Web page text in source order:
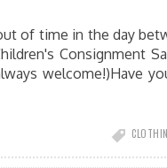
of time in the day
Consignment
welcome!)Have